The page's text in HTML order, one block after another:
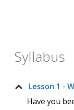
Syllabus
Lesson 1 -
Have you